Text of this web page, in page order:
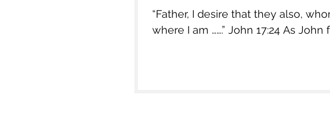
“Father, I desire that they also, whom Thou
where I am …….” John 17:24